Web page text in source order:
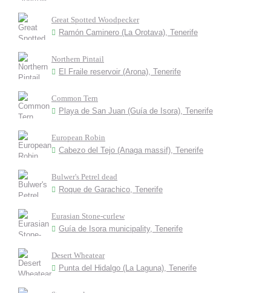
Great Spotted Woodpecker
Ramón Caminero (La Orotava), Tenerife
Northern Pintail
El Fraile reservoir (Arona), Tenerife
Common Tern
Playa de San Juan (Guía de Isora), Tenerife
European Robin
Cabezo del Tejo (Anaga massif), Tenerife
Bulwer's Petrel dead
Roque de Garachico, Tenerife
Eurasian Stone-curlew
Guía de Isora municipality, Tenerife
Desert Wheatear
Punta del Hidalgo (La Laguna), Tenerife